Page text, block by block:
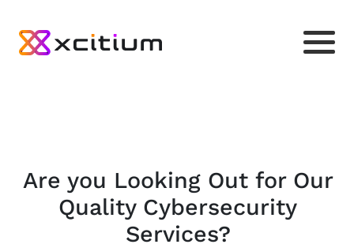
Are you Looking Out for Our
Quality Cybersecurity
Services?